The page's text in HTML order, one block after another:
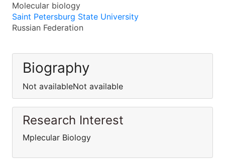
Molecular biology
Saint Petersburg State University
Russian Federation
Biography
Not availableNot available
Research Interest
Mplecular Biology